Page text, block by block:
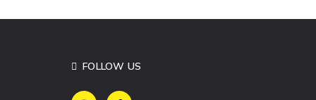
FOLLOW US